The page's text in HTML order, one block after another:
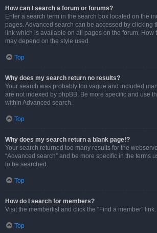
How can I search a forum or forums?
Enter a search term in the search box located on the
pages. Advanced search can be accessed by clicking
link which is available on all pages on the forum. How
may depend on the style used.
Top
Why does my search return no results?
Your search was probably too vague and included
are not indexed by phpBB. Be more specific and use
within Advanced search.
Top
Why does my search return a blank page!?
Your search returned too many results for the
“Advanced search” and be more specific in the terms
to be searched.
Top
How do I search for members?
Visit the memberlist and click the “Find a member” link.
Top